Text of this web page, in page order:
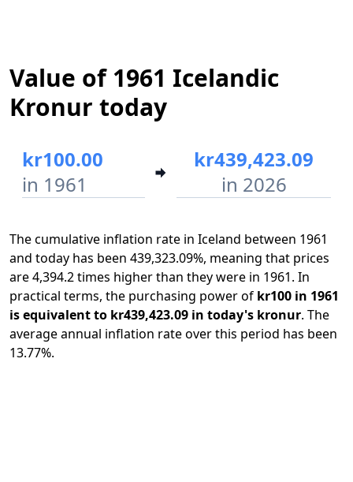
Value of 1961 Icelandic
Kronur today
kr100.00
in 1961
kr439,423.09
in 2026
The cumulative inflation rate in Iceland between 1961
and today has been 439,323.09%, meaning that prices
are 4,394.2 times higher than they were in 1961. In
practical terms, the purchasing power of kr100 in 1961
is equivalent to kr439,423.09 in today's kronur. The
average annual inflation rate over this period has been
13.77%.